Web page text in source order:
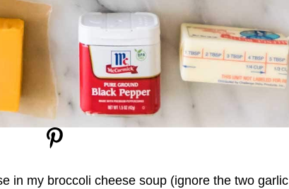
in my broccoli cheese soup (ignore the two garlic